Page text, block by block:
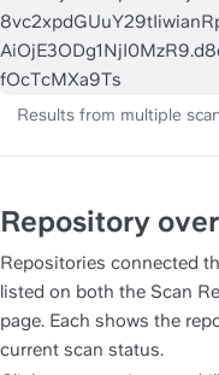
Repository
Repositories connected
listed on both the Scan
page. Each shows the
current scan status.